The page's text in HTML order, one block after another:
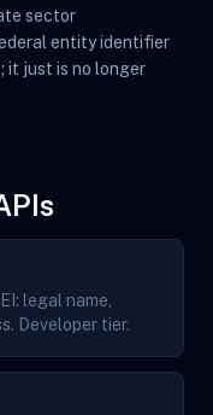
sector
entity identifier
it just is no longer
legal name,
Developer tier.